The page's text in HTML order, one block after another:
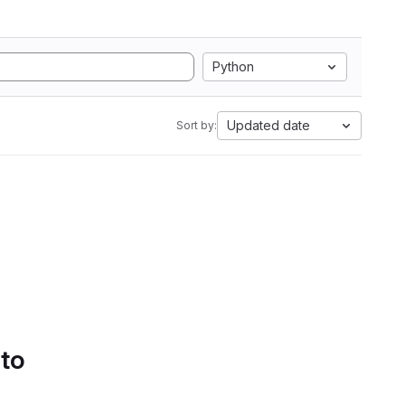
Python
Sort by: Updated date